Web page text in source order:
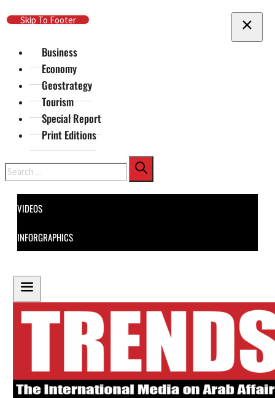
Skip To Main Content
Skip To Footer
Business
Economy
Geostrategy
Tourism
Special Report
Print Editions
Search
VIDEOS
INFORGRAPHICS